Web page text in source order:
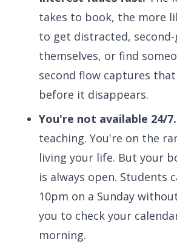
takes to book, the more
to get distracted, second-
themselves, or find
second flow captures
before it disappears.
You're not available 24/7.
teaching. You're on the
living your life. But your
is always open. Students
10pm on a Sunday
you to check your
morning.